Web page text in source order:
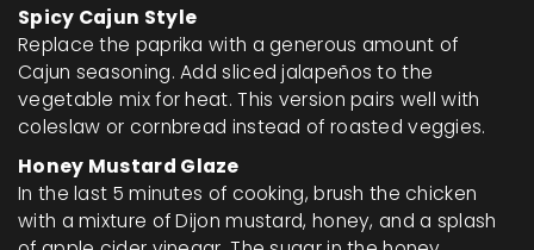
Spicy Cajun Style
Replace the paprika with a generous amount of
Cajun seasoning. Add sliced jalapeños to the
vegetable mix for heat. This version pairs well with
coleslaw or cornbread instead of roasted veggies.
Honey Mustard Glaze
In the last 5 minutes of cooking, brush the chicken
with a mixture of Dijon mustard, honey, and a splash